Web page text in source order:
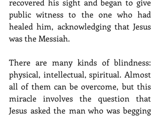
recovered his sight and began to give
public witness to the one who had
healed him, acknowledging that Jesus
was the Messiah.
There are many kinds of blindness:
physical, intellectual, spiritual. Almost
all of them can be overcome, but this
miracle involves the question that
Jesus asked the man who was begging